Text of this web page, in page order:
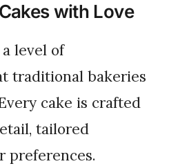
with Love
traditional bakeries
cake is crafted
tailored
preferences.